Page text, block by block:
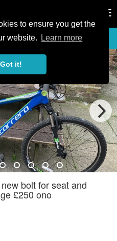
to ensure you get the
website.
Learn more
Got it!
bolt for seat and
£250 ono